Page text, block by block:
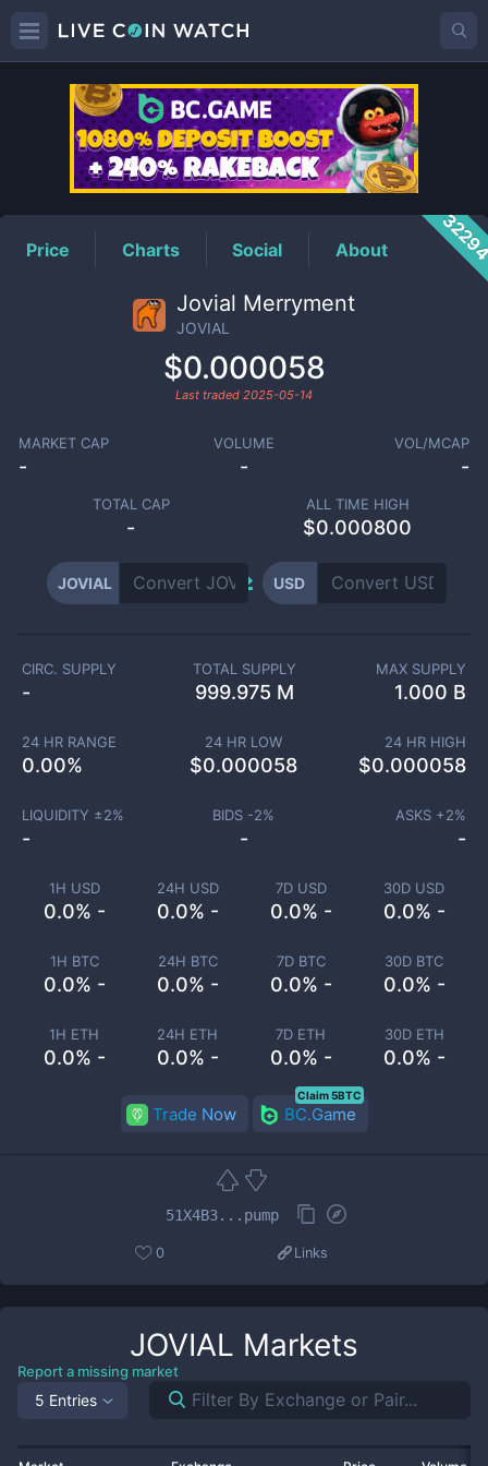
JOVIALPrice
Price Charts Social About
Jovial Merryment
JOVIAL
$0.000058
Last traded 2025-05-14
MARKET CAP
-
VOLUME
-
VOL/MCAP
-
TOTAL CAP
-
ALL TIME HIGH
$0.000800
JOVIAL USD
1H USD
0.0% -
24H USD
0.0% -
7D USD
0.0% -
30D USD
0.0% -
1H BTC
0.0% -
24H BTC
0.0% -
7D BTC
0.0% -
30D BTC
0.0% -
1H ETH
0.0% -
24H ETH
0.0% -
7D ETH
0.0% -
30D ETH
0.0% -
CIRC. SUPPLY
-
TOTAL SUPPLY
999.975 M
MAX SUPPLY
1.000 B
24 HR RANGE
0.00%
24 HR LOW
$0.000058
24 HR HIGH
$0.000058
LIQUIDITY ±2%
-
BIDS -2%
-
ASKS +2%
-
Trade Now BC.Game
Claim 5BTC
51X4B3...pump
0 Links
JOVIAL Markets
Report a missing market
5 Entries